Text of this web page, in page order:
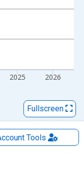
2025 2026
Fullscreen
Tools